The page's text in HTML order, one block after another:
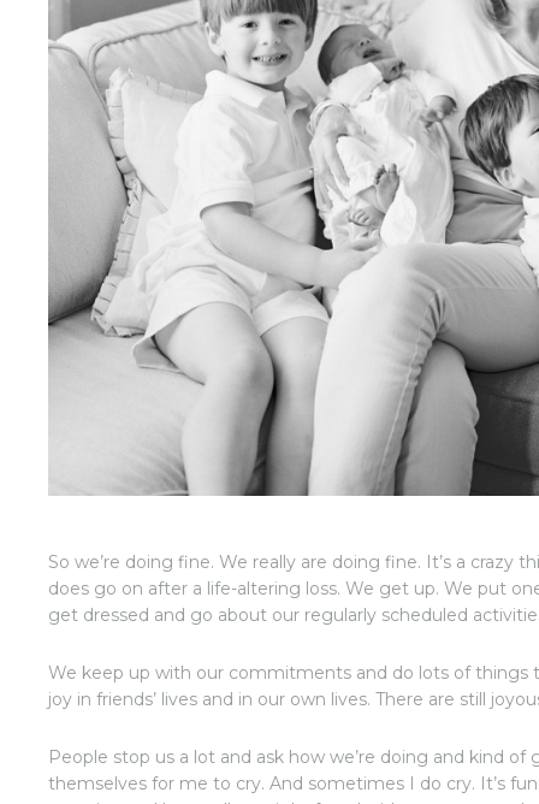
So we’re doing fine. We really are doing fine. It’s a crazy
does go on after a life-altering loss. We get up. We put
get dressed and go about our regularly scheduled
We keep up with our commitments and do lots of things
joy in friends’ lives and in our own lives. There are still
People stop us a lot and ask how we’re doing and kind of
themselves for me to cry. And sometimes I do cry. It’s